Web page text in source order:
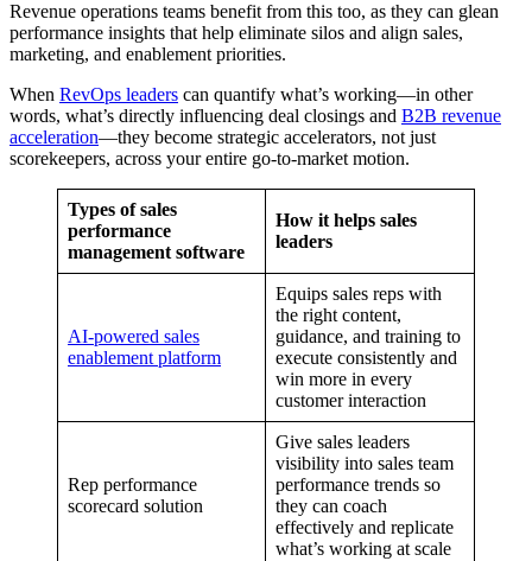
Revenue operations teams benefit from this too, as they can glean
performance insights that help eliminate silos and align sales,
marketing, and enablement priorities.
When RevOps leaders can quantify what’s working—in other
words, what’s directly influencing deal closings and B2B revenue
acceleration—they become strategic accelerators, not just
scorekeepers, across your entire go-to-market motion.
Types of sales
performance
management software
How it helps sales
leaders
AI-powered sales
enablement platform
Equips sales reps with
the right content,
guidance, and training to
execute consistently and
win more in every
customer interaction
Rep performance
scorecard solution
Give sales leaders
visibility into sales team
performance trends so
they can coach
effectively and replicate
what’s working at scale